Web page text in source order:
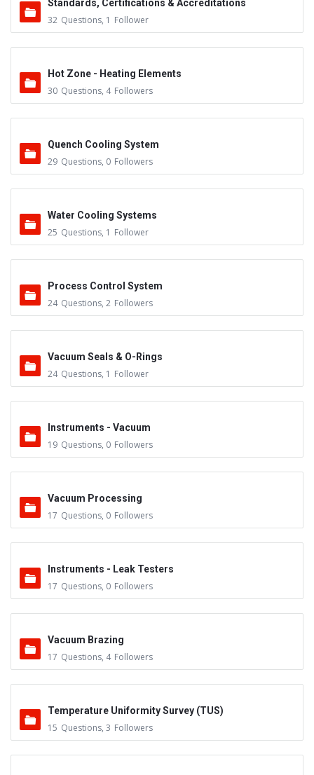
Standards, Certifications & Accreditations
32 Questions, 1 Follower
Hot Zone - Heating Elements
30 Questions, 4 Followers
Quench Cooling System
29 Questions, 0 Followers
Water Cooling Systems
25 Questions, 1 Follower
Process Control System
24 Questions, 2 Followers
Vacuum Seals & O-Rings
24 Questions, 1 Follower
Instruments - Vacuum
19 Questions, 0 Followers
Vacuum Processing
17 Questions, 0 Followers
Instruments - Leak Testers
17 Questions, 0 Followers
Vacuum Brazing
17 Questions, 4 Followers
Temperature Uniformity Survey (TUS)
15 Questions, 3 Followers